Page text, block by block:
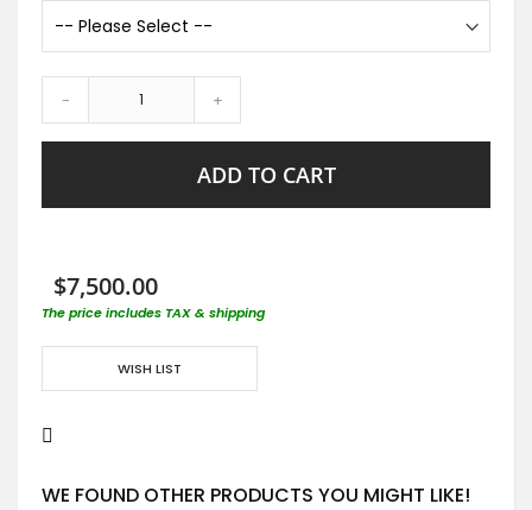
- +
ADD TO CART
$7,500.00
The price includes TAX & shipping
WISH LIST
WE FOUND OTHER PRODUCTS YOU MIGHT LIKE!